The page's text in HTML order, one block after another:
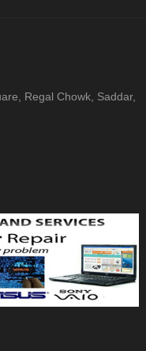
Regal Chowk, Saddar,